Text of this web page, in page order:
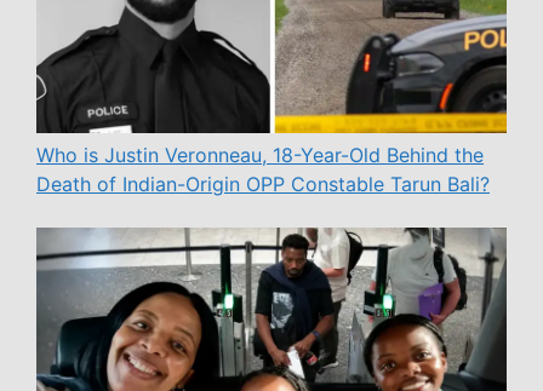
Who is Justin Veronneau, 18-Year-Old Behind the
Death of Indian-Origin OPP Constable Tarun Bali?